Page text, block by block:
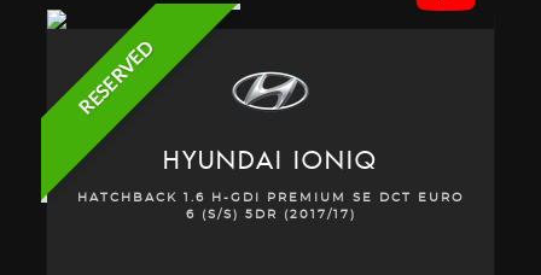
RESERVED
HYUNDAI IONIQ
HATCHBACK 1.6 H-GDI PREMIUM SE DCT EURO
6 (S/S) 5DR (2017/17)